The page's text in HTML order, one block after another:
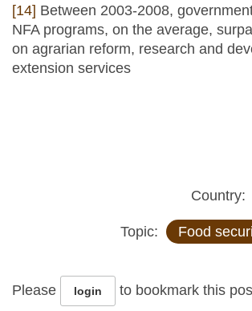
[14] Between 2003-2008,
NFA programs, on the average,
on agrarian reform, research and
extension services
Country:
Topic: Food
Please login to bookmark this